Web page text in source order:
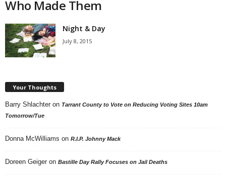
Who Made Them
Night & Day
July 8, 2015
Your Thoughts
Barry Shlachter on Tarrant County to Vote on Reducing Voting Sites 10am
Tomorrow/Tue
Donna McWilliams on R.I.P. Johnny Mack
Doreen Geiger on Bastille Day Rally Focuses on Jail Deaths